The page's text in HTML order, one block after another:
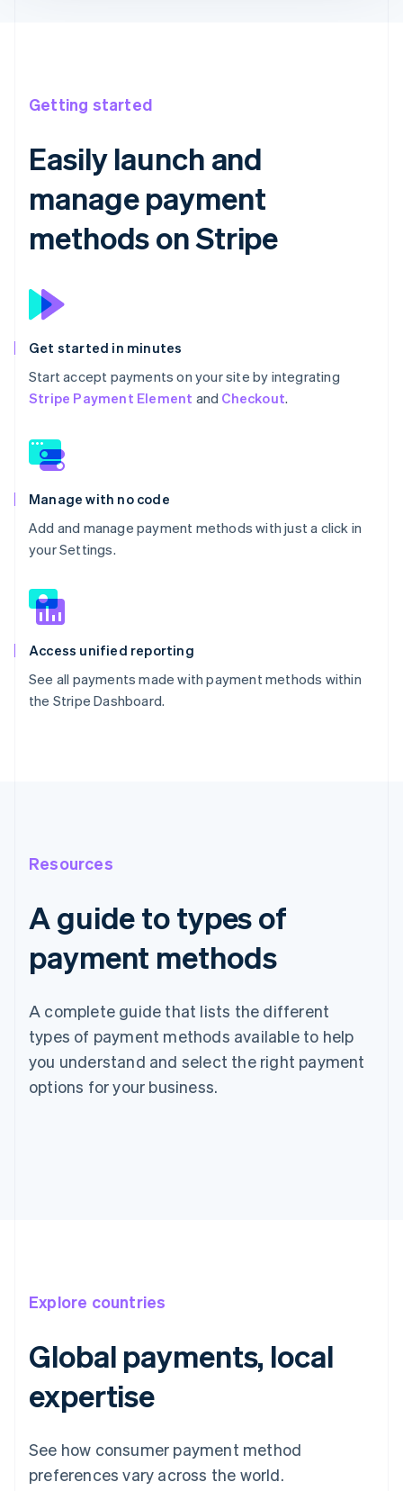
Getting started
Easily launch and
manage payment
methods on Stripe
Get started in minutes
Start accept payments on your site by integrating
Stripe Payment Element and Checkout.
Manage with no code
Add and manage payment methods with just a click in
your Settings.
Access unified reporting
See all payments made with payment methods within
the Stripe Dashboard.
Resources
A guide to types of
payment methods
A complete guide that lists the different
types of payment methods available to help
you understand and select the right payment
options for your business.
Explore countries
Global payments, local
expertise
See how consumer payment method
preferences vary across the world.